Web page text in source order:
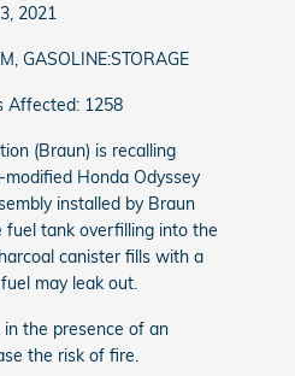
2021
GASOLINE:STORAGE
Affected: 1258
(Braun) is recalling
Honda Odyssey
installed by Braun
fuel tank overfilling into the
canister fills with a
may leak out.
the presence of an
the risk of fire.